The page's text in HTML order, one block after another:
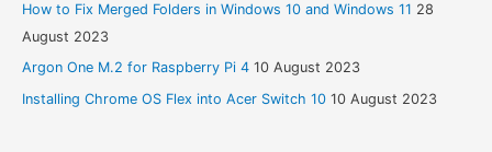
How to Fix Merged Folders in Windows 10 and Windows 11 28
August 2023
Argon One M.2 for Raspberry Pi 4 10 August 2023
Installing Chrome OS Flex into Acer Switch 10 10 August 2023